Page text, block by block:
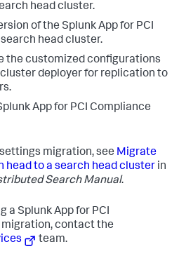
head cluster.
of the Splunk App for PCI
head cluster.
the customized configurations
deployer for replication to
App for PCI Compliance
migration, see Migrate
head to a search head cluster in
Search Manual.
a Splunk App for PCI
contact the
team.